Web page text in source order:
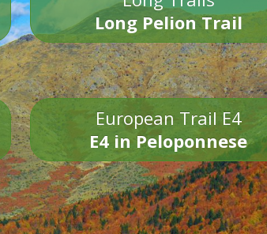
Long Pelion Trail
European Trail E4
E4 in Peloponnese